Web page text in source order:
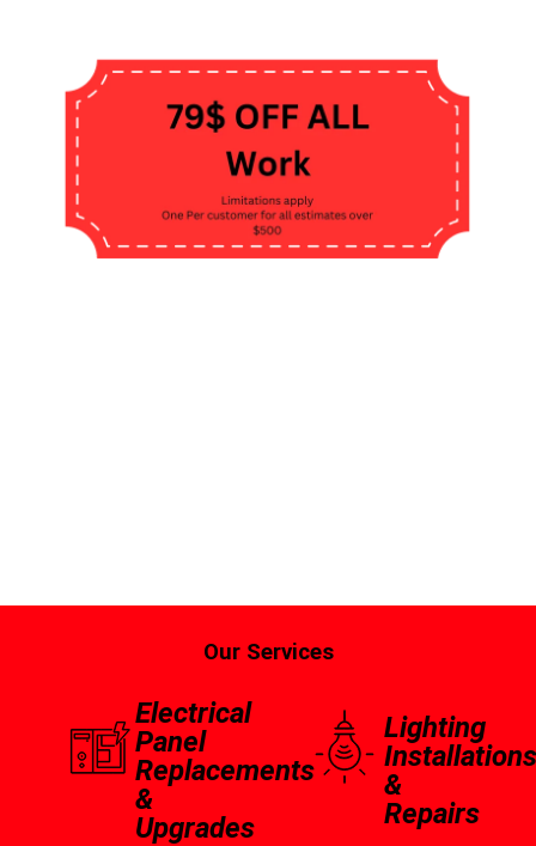
Our Services
Electrical
Panel
Replacements
&
Upgrades
Lighting
Installations
&
Repairs